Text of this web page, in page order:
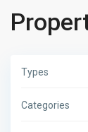
Types
Categories